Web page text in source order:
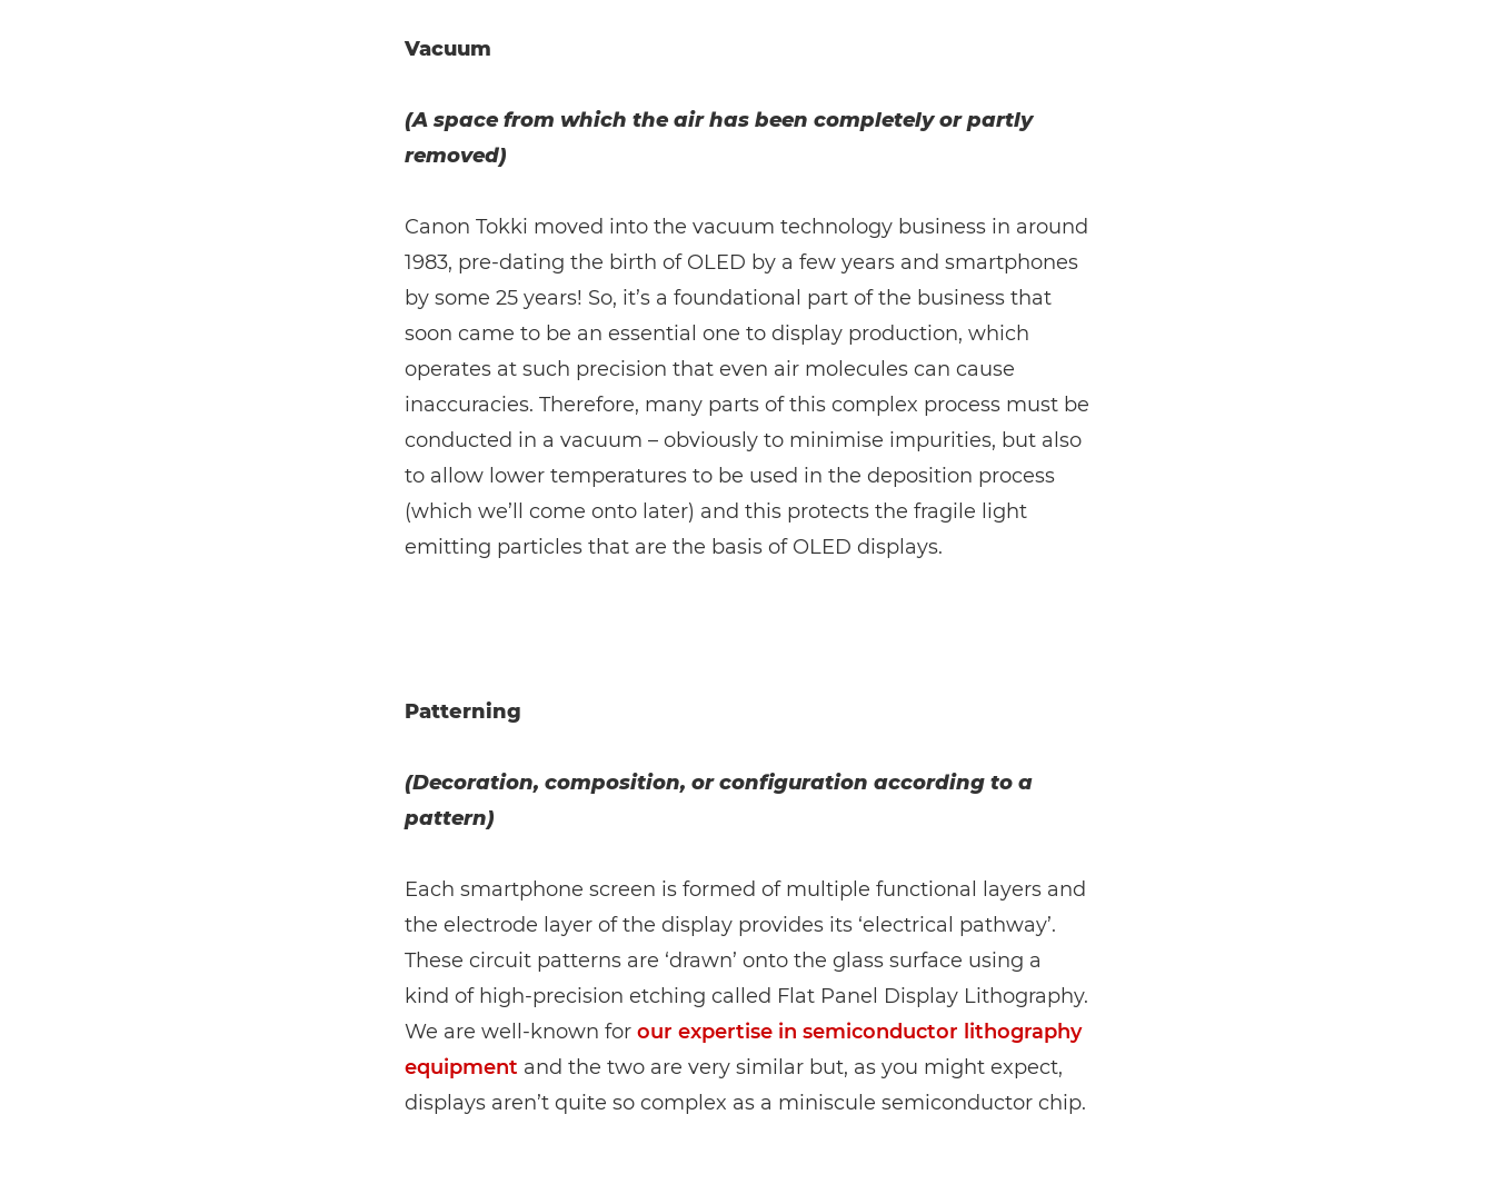
Vacuum
(A space from which the air has been completely or partly
removed)
Canon Tokki moved into the vacuum technology business in around
1983, pre-dating the birth of OLED by a few years and smartphones
by some 25 years! So, it’s a foundational part of the business that
soon came to be an essential one to display production, which
operates at such precision that even air molecules can cause
inaccuracies. Therefore, many parts of this complex process must be
conducted in a vacuum – obviously to minimise impurities, but also
to allow lower temperatures to be used in the deposition process
(which we’ll come onto later) and this protects the fragile light
emitting particles that are the basis of OLED displays.
Patterning
(Decoration, composition, or configuration according to a
pattern)
Each smartphone screen is formed of multiple functional layers and
the electrode layer of the display provides its ‘electrical pathway’.
These circuit patterns are ‘drawn’ onto the glass surface using a
kind of high-precision etching called Flat Panel Display Lithography.
We are well-known for our expertise in semiconductor lithography
equipment and the two are very similar but, as you might expect,
displays aren’t quite so complex as a miniscule semiconductor chip.